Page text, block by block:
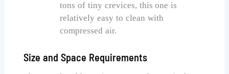
tons of tiny crevices, this one is
relatively easy to clean with
compressed air.
Size and Space Requirements